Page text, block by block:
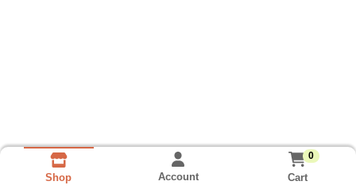
Shop Account
0
Cart